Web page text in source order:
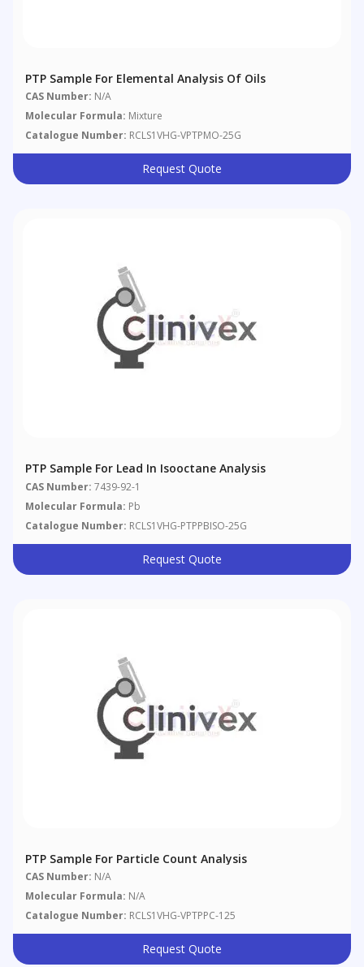
PTP Sample For Elemental Analysis Of Oils
CAS Number: N/A
Molecular Formula: Mixture
Catalogue Number: RCLS1VHG-VPTPMO-25G
Request Quote
PTP Sample For Lead In Isooctane Analysis
CAS Number: 7439-92-1
Molecular Formula: Pb
Catalogue Number: RCLS1VHG-PTPPBISO-25G
Request Quote
PTP Sample For Particle Count Analysis
CAS Number: N/A
Molecular Formula: N/A
Catalogue Number: RCLS1VHG-VPTPPC-125
Request Quote